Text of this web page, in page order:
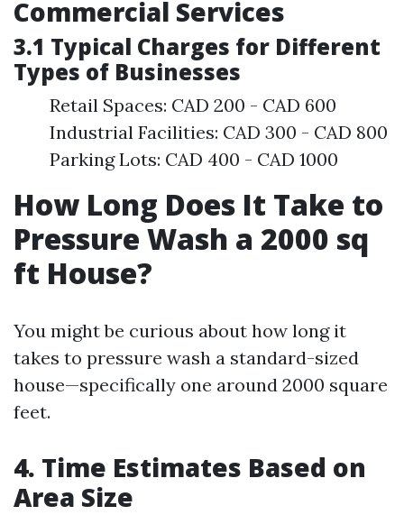
Commercial Services
3.1 Typical Charges for Different
Types of Businesses
Retail Spaces: CAD 200 - CAD 600
Industrial Facilities: CAD 300 - CAD 800
Parking Lots: CAD 400 - CAD 1000
How Long Does It Take to
Pressure Wash a 2000 sq
ft House?
You might be curious about how long it
takes to pressure wash a standard-sized
house—specifically one around 2000 square
feet.
4. Time Estimates Based on
Area Size